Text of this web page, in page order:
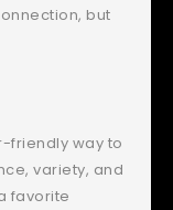
but
friendly way to
variety, and
favorite